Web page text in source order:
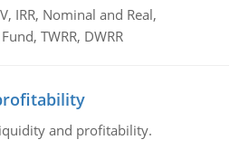
IRR, Nominal and Real,
TWRR, DWRR
and profitability.